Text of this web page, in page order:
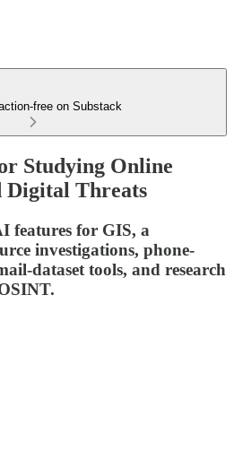
free on Substack
Studying Online
Digital Threats
features for GIS, a
investigations, phone-
dataset tools, and research